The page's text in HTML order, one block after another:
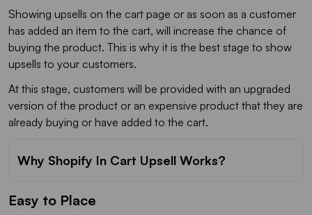
Showing upsells on the cart page or as soon as a customer
has added an item to the cart, will increase the chance of
buying the product. This is why it is the best stage to show
upsells to your customers.
At this stage, customers will be provided with an upgraded
version of the product or an expensive product that they are
already buying or have added to the cart.
Why Shopify In Cart Upsell Works?
Easy to Place